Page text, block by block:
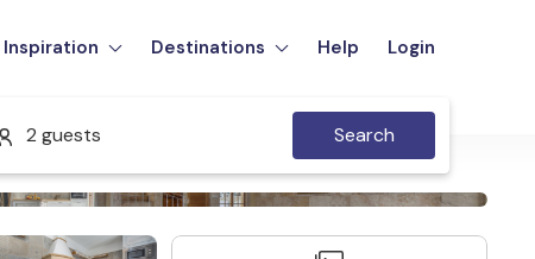
Inspiration Destinations Help Login
2 guests Search